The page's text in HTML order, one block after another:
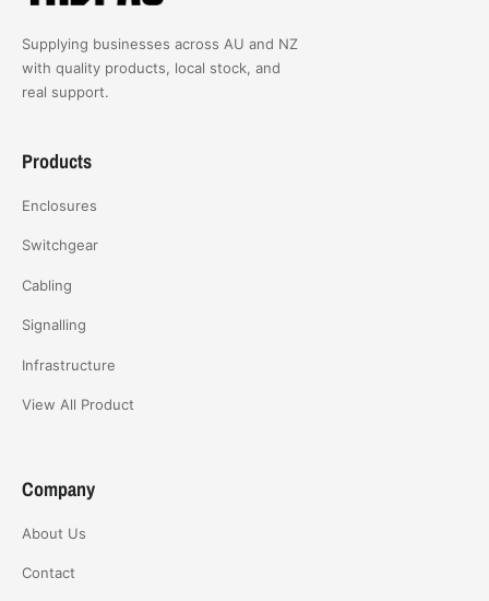
Supplying businesses across AU and NZ
with quality products, local stock, and
real support.
Products
Enclosures
Switchgear
Cabling
Signalling
Infrastructure
View All Product
Company
About Us
Contact